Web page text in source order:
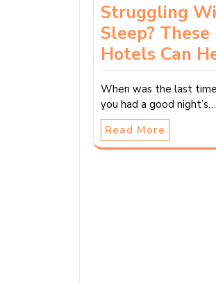
Struggling
Sleep? These
Hotels Can
When was the last time
you had a good night’s…
Read More